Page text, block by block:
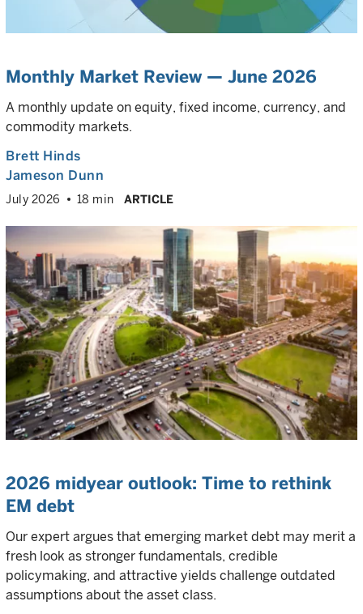
Monthly Market Review — June 2026
A monthly update on equity, fixed income, currency, and
commodity markets.
Brett Hinds
Jameson Dunn
July 2026 18 min ARTICLE
2026 midyear outlook: Time to rethink
EM debt
Our expert argues that emerging market debt may merit a
fresh look as stronger fundamentals, credible
policymaking, and attractive yields challenge outdated
assumptions about the asset class.